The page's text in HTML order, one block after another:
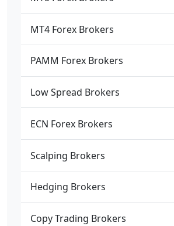
MT4 Forex Brokers
PAMM Forex Brokers
Low Spread Brokers
ECN Forex Brokers
Scalping Brokers
Hedging Brokers
Copy Trading Brokers